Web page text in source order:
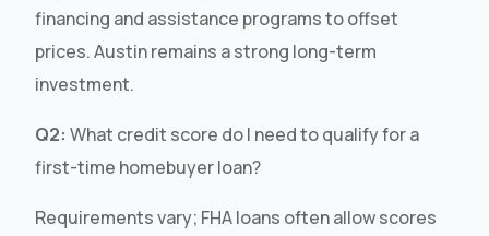
financing and assistance programs to offset
prices. Austin remains a strong long-term
investment.
Q2: What credit score do I need to qualify for a
first-time homebuyer loan?
Requirements vary; FHA loans often allow scores